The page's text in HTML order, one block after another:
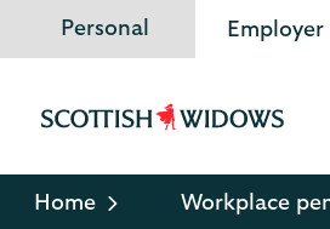
Personal Employer
Scottish
Logo
Home Workplace